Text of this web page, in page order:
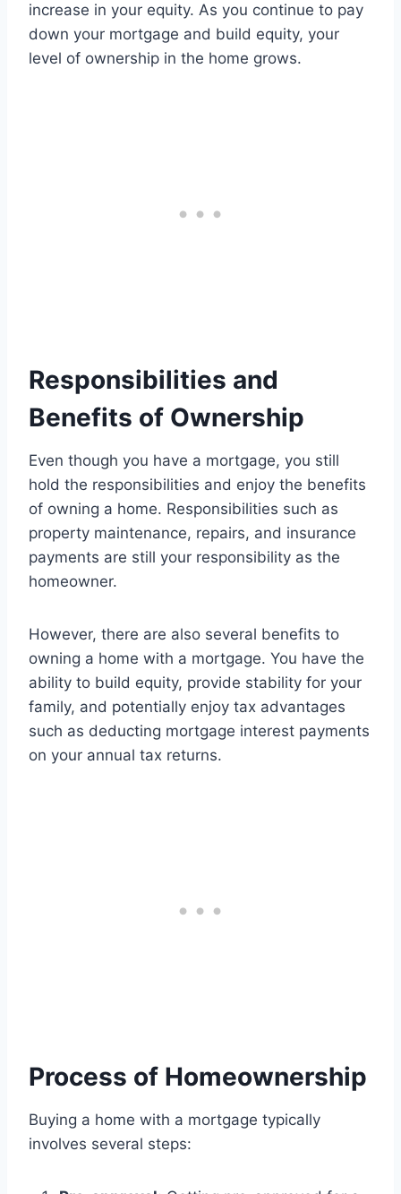
increase in your equity. As you continue to pay
down your mortgage and build equity, your
level of ownership in the home grows.
Responsibilities and
Benefits of Ownership
Even though you have a mortgage, you still
hold the responsibilities and enjoy the benefits
of owning a home. Responsibilities such as
property maintenance, repairs, and insurance
payments are still your responsibility as the
homeowner.
However, there are also several benefits to
owning a home with a mortgage. You have the
ability to build equity, provide stability for your
family, and potentially enjoy tax advantages
such as deducting mortgage interest payments
on your annual tax returns.
Process of Homeownership
Buying a home with a mortgage typically
involves several steps: